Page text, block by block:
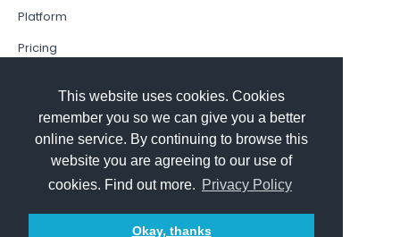
This website uses cookies. Cookies
remember you so we can give you a better
online service. By continuing to browse this
website you are agreeing to our use of
cookies. Find out more. Privacy Policy
Okay, thanks
Platform
Pricing
Book a Demo
Sign In
PathFactory VS. Hushly